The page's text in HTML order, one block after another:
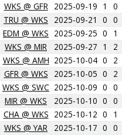
WKS @ GFR
2025-09-19 1 0
TRU @ WKS
2025-09-21 0 0
EDM @ WKS 2025-09-25 0 1
WKS @ MIR
2025-09-27 1 2
WKS @ AMH 2025-10-04 0 2
GFR @ WKS
2025-10-05 0 2
WKS @ SWC 2025-10-09 0 0
MIR @ WKS
2025-10-10 0 0
CHA @ WKS 2025-10-12 0 1
WKS @ YAR
2025-10-17 0 0